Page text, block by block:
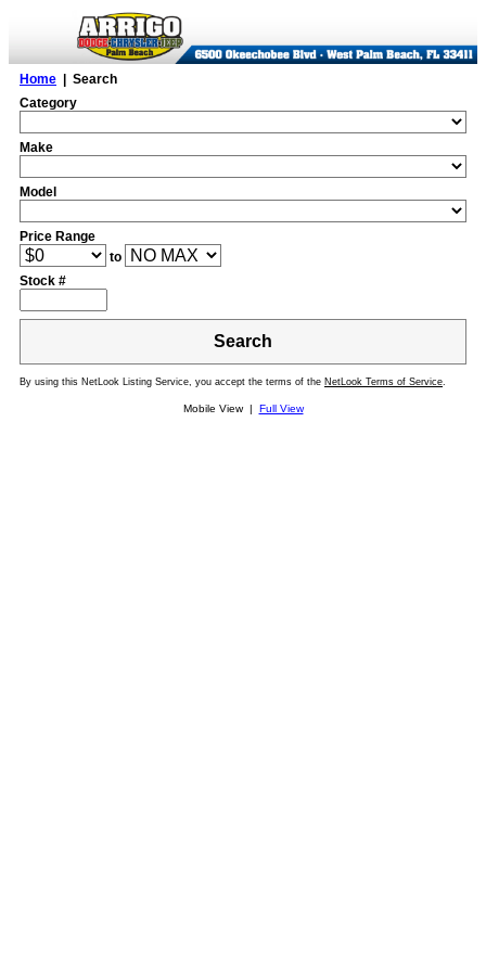
Home | Search
Category
Make
Model
Price Range
to
Stock #
Search
By using this NetLook Listing Service, you accept the terms of the NetLook Terms of Service.
Mobile View | Full View